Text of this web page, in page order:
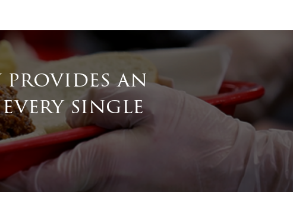
an
every single